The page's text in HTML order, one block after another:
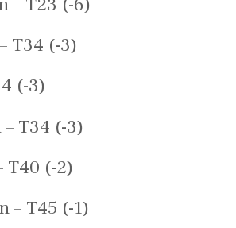
T34 (-3)
(-3)
– T34 (-3)
T40 (-2)
– T45 (-1)